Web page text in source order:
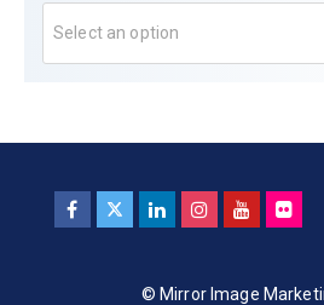
Select an option
© Mirror Image